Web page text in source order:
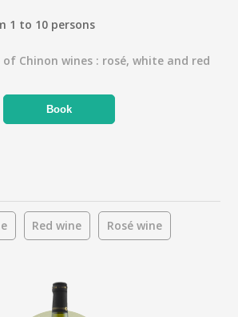
1 to 10 persons
Chinon wines : rosé, white and red
Book
Red wine Rosé wine